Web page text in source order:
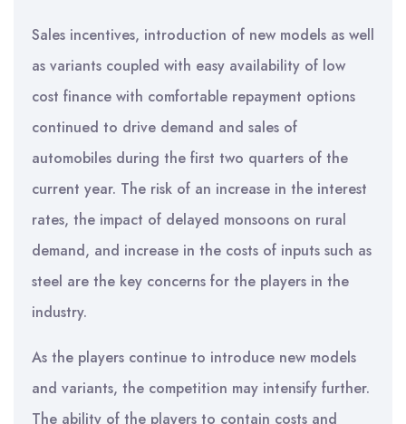
Sales incentives, introduction of new models as well
as variants coupled with easy availability of low
cost finance with comfortable repayment options
continued to drive demand and sales of
automobiles during the first two quarters of the
current year. The risk of an increase in the interest
rates, the impact of delayed monsoons on rural
demand, and increase in the costs of inputs such as
steel are the key concerns for the players in the
industry.
As the players continue to introduce new models
and variants, the competition may intensify further.
The ability of the players to contain costs and